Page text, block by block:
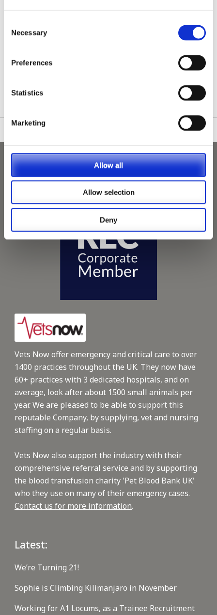
Selection
Necessary
Preferences
Statistics
Marketing
Allow all
Allow selection
Deny
/nationwide-vet-and-nurse-jobs/Birkenhead/
Vets Now offer emergency and critical care to over
1400 practices throughout the UK. They now have
60+ practices with 3 dedicated hospitals, and on
average, look after about 1500 small animals per
year. We are pleased to be able to support this
reputable Company, by supplying, vet and nursing
staffing on a regular basis.
Vets Now also support the industry with their
comprehensive referral service and by supporting
the blood transfusion charity 'Pet Blood Bank UK'
who they use on many of their emergency cases.
Contact us for more information.
Latest:
We’re Turning 21!
Sophie is Climbing Kilimanjaro in November
Working for A1 Locums, as a Trainee Recruitment